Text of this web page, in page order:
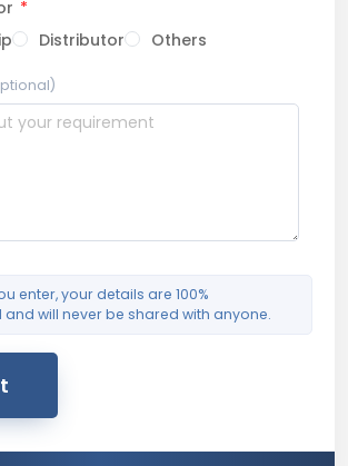
*
Distributor
Others
enter, your details are 100%
will never be shared with anyone.